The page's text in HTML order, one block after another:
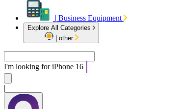
| Business Equipment
Explore All Categories
other
I'm looking foriPhone 16
|